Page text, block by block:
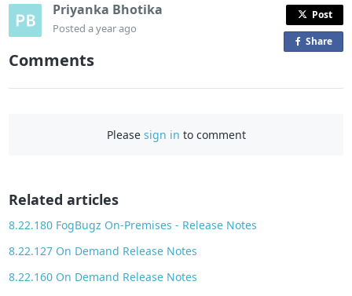
Priyanka Bhotika
Posteda year ago
Post
Shareo
Comments
Please sign in to comment
Related articles
8.22.180 FogBugz On-Premises - Release Notes
8.22.127 On Demand Release Notes
8.22.160 On Demand Release Notes